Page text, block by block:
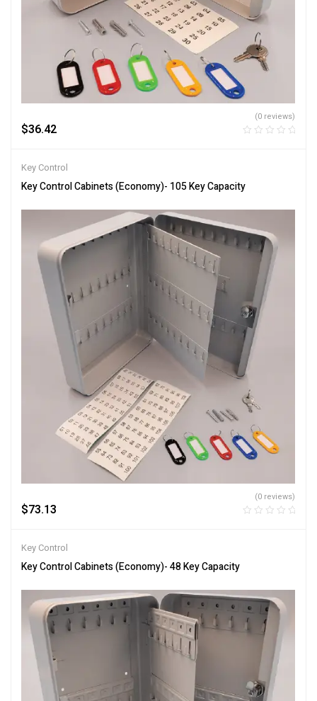
$36.42
(0 reviews)
Key Control
Key Control Cabinets (Economy)- 105 Key Capacity
$73.13
(0 reviews)
Key Control
Key Control Cabinets (Economy)- 48 Key Capacity